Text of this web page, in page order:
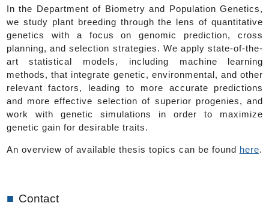
In the Department of Biometry and Population Genetics,
we study plant breeding through the lens of quantitative
genetics with a focus on genomic prediction, cross
planning, and selection strategies. We apply state-of-the-
art statistical models, including machine learning
methods, that integrate genetic, environmental, and other
relevant factors, leading to more accurate predictions
and more effective selection of superior progenies, and
work with genetic simulations in order to maximize
genetic gain for desirable traits.
An overview of available thesis topics can be found here.
■ Contact